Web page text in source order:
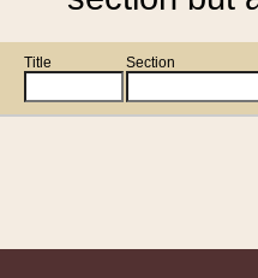
Title Section